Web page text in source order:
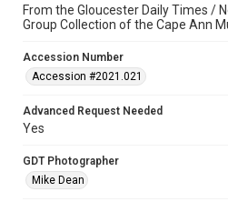
From the Gloucester Daily Times /
Group Collection of the Cape Ann
Accession Number
Accession #2021.021
Advanced Request Needed
Yes
GDT Photographer
Mike Dean